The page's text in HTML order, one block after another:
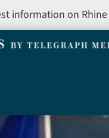
information on